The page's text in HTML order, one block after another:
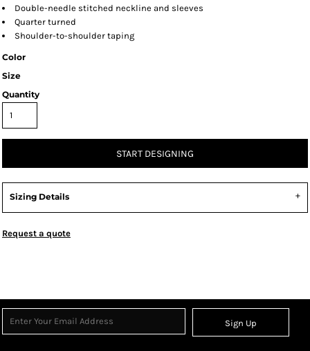
Double-needle stitched neckline and sleeves
Quarter turned
Shoulder-to-shoulder taping
Color
Size
Quantity
START DESIGNING
Sizing Details
Request a quote
Sign Up